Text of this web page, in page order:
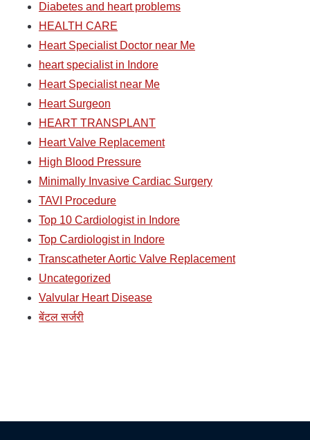
Diabetes and heart problems
HEALTH CARE
Heart Specialist Doctor near Me
heart specialist in Indore
Heart Specialist near Me
Heart Surgeon
HEART TRANSPLANT
Heart Valve Replacement
High Blood Pressure
Minimally Invasive Cardiac Surgery
TAVI Procedure
Top 10 Cardiologist in Indore
Top Cardiologist in Indore
Transcatheter Aortic Valve Replacement
Uncategorized
Valvular Heart Disease
बेंटल सर्जरी